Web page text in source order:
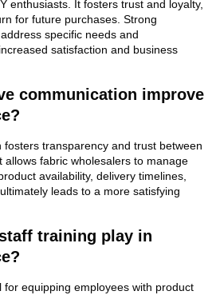
enthusiasts. It fosters trust and loyalty,
for future purchases. Strong
specific needs and
satisfaction and business
communication improve
fosters transparency and trust between
allows fabric wholesalers to manage
availability, delivery timelines,
leads to a more satisfying
training play in
for equipping employees with product